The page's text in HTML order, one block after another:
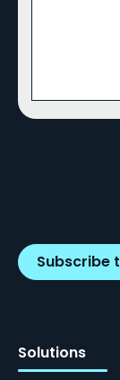
Subscribe
Solutions